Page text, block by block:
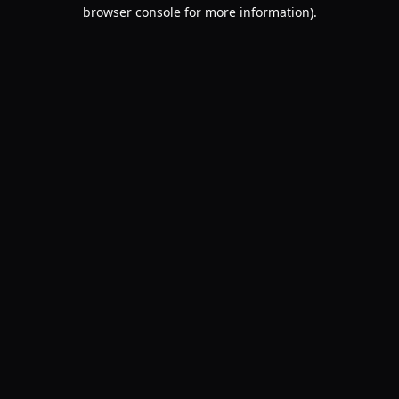
browser console for more information).